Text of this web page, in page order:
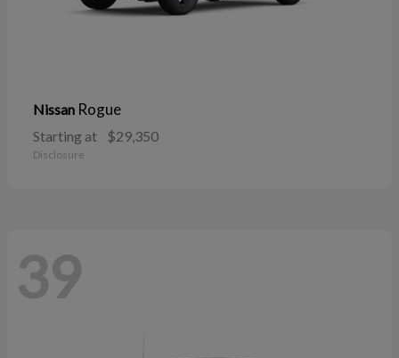
Nissan Rogue
Starting at $29,350
Disclosure
39